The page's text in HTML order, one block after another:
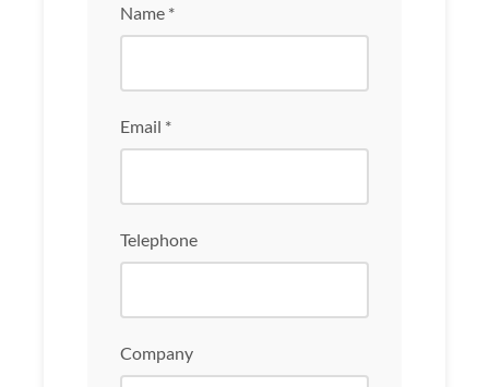
Name *
Email *
Telephone
Company